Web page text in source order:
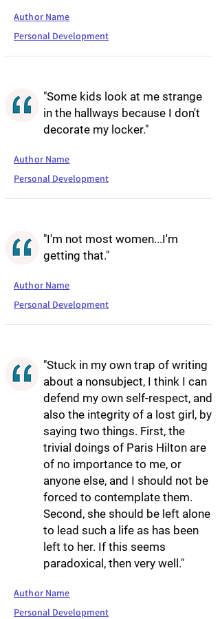
Author Name
Personal Development
"Some kids look at me strange
in the hallways because I don't
decorate my locker."
Author Name
Personal Development
"I'm not most women...I'm
getting that."
Author Name
Personal Development
"Stuck in my own trap of writing
about a nonsubject, I think I can
defend my own self-respect, and
also the integrity of a lost girl, by
saying two things. First, the
trivial doings of Paris Hilton are
of no importance to me, or
anyone else, and I should not be
forced to contemplate them.
Second, she should be left alone
to lead such a life as has been
left to her. If this seems
paradoxical, then very well."
Author Name
Personal Development